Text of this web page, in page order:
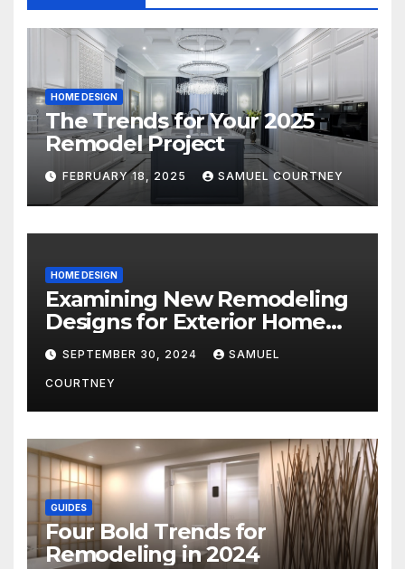
HOME DESIGN
The Trends for Your 2025
Remodel Project
FEBRUARY 18, 2025 SAMUEL COURTNEY
HOME DESIGN
Examining New Remodeling
Designs for Exterior Home
Architecture in 2024
SEPTEMBER 30, 2024 SAMUEL
COURTNEY
GUIDES
Four Bold Trends for
Remodeling in 2024